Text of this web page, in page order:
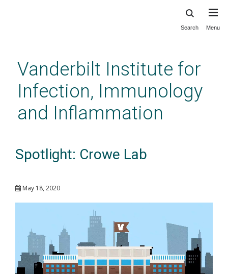
content
Search Menu
Vanderbilt Institute for
Infection, Immunology
and Inflammation
Spotlight: Crowe Lab
May 18, 2020